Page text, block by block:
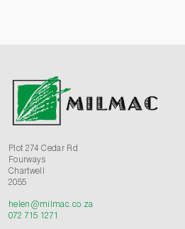
Plot 274 Cedar Rd
Fourways
Chartwell
2055
helen@milmac.co.za
072 715 1271